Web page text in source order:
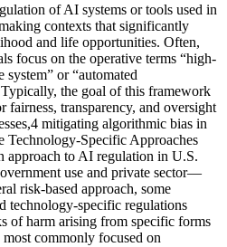
of AI systems or tools used in
contexts that significantly
and life opportunities. Often,
focus on the operative terms “high-
or “automated
the goal of this framework
fairness, transparency, and oversight
mitigating algorithmic bias in
Technology-Specific Approaches
approach to AI regulation in U.S.
use and private sector—
risk-based approach, some
technology-specific regulations
of harm arising from specific forms
commonly focused on